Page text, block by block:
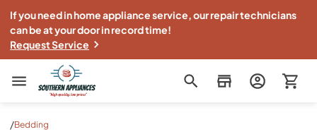
If you need in home appliance service, our repair technicians
can be at your door in record time!
Request Service
Southern Appliance
/Bedding